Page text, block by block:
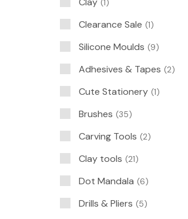
1
Clearance Sale 1
Silicone Moulds 9
Adhesives & Tapes 2
Cute Stationery 1
Brushes 35
Carving Tools 2
Clay tools 21
Dot Mandala 6
Drills & Pliers 5